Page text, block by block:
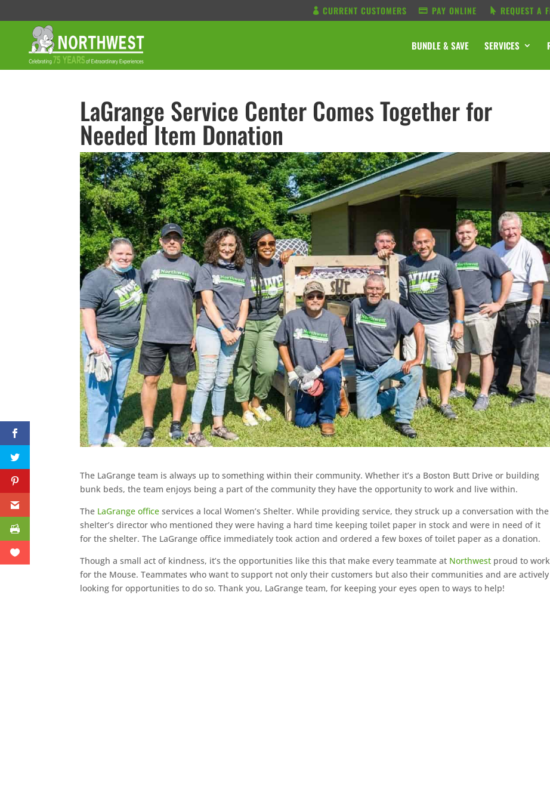
CURRENT CUSTOMERS PAY ONLINE REQUEST A
BUNDLE & SAVE SERVICES
LaGrange Service Center Comes Together for
Needed Item Donation
The LaGrange team is always up to something within their community. Whether it’s a Boston Butt Drive or building
bunk beds, the team enjoys being a part of the community they have the opportunity to work and live within.
The LaGrange office services a local Women’s Shelter. While providing service, they struck up a conversation with the
shelter’s director who mentioned they were having a hard time keeping toilet paper in stock and were in need of it
for the shelter. The LaGrange office immediately took action and ordered a few boxes of toilet paper as a donation.
Though a small act of kindness, it’s the opportunities like this that make every teammate at Northwest proud to work
for the Mouse. Teammates who want to support not only their customers but also their communities and are actively
looking for opportunities to do so. Thank you, LaGrange team, for keeping your eyes open to ways to help!